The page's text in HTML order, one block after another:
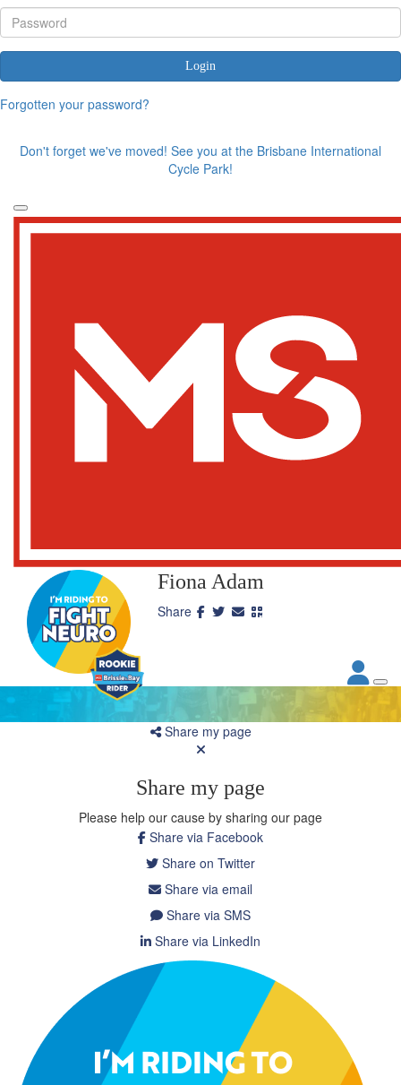
Login
Forgotten your password?
Don't forget we've moved! See you at the Brisbane International
Cycle Park!
Fiona Adam
Share my page
Share my page
Please help our cause by sharing our page
Share via Facebook
Share on Twitter
Share via email
Share via SMS
Share via LinkedIn